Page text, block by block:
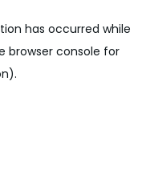
has occurred while
browser console for